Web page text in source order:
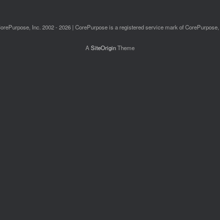
Inc. 2002 - 2026 | CorePurpose is a registered service mark of CorePurpose,
A SiteOriginTheme